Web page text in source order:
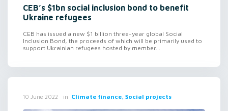
CEB’s $1bn social inclusion bond to benefit
Ukraine refugees
CEB has issued a new $1 billion three-year global Social
Inclusion Bond, the proceeds of which will be primarily used to
support Ukrainian refugees hosted by member...
10 June 2022 in Climate finance, Social projects